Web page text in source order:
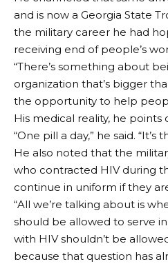
and is now a Georgia State
the military career he had
receiving end of people’s
“There’s something about
organization that’s bigger
the opportunity to help
His medical reality, he points
“One pill a day,” he said. “It’s
He also noted that the
who contracted HIV during
continue in uniform if they
“All we’re talking about is
should be allowed to serve
with HIV shouldn’t be
because that question has